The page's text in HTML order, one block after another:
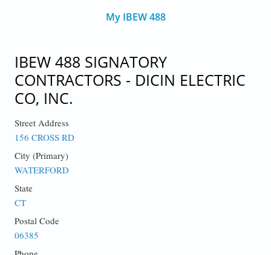
My IBEW 488
IBEW 488 SIGNATORY
CONTRACTORS - DICIN ELECTRIC
CO, INC.
Street Address
156 CROSS RD
City (Primary)
WATERFORD
State
CT
Postal Code
06385